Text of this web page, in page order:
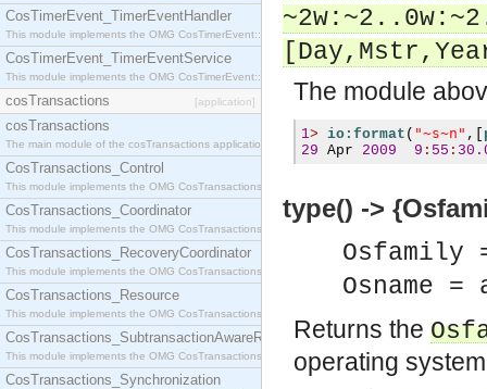
CosTimerEvent_TimerEventHandler
This module implements the OMG CosTimerEvent::TimerEventHandler interface.
CosTimerEvent_TimerEventService
This module implements the OMG CosTimerEvent::TimerEventService interface.
cosTransactions [application]
cosTransactions
The main module of the cosTransactions application.
CosTransactions_Control
This module implements the OMG CosTransactions::Control interface.
CosTransactions_Coordinator
This module implements the OMG CosTransactions::Coordinator interface.
CosTransactions_RecoveryCoordinator
This module implements the OMG CosTransactions::RecoveryCoordinator interface.
CosTransactions_Resource
This module implements the OMG CosTransactions::Resource interface.
CosTransactions_SubtransactionAwareResource
This module implements the OMG CosTransactions::SubtransactionAwareResource interface.
CosTransactions_Synchronization
The module
1> io:format ( "~s~n" ,[
29 Apr 2009 9 : 55 :
type() ->
Osfamily
Osname =
Returns the
operating